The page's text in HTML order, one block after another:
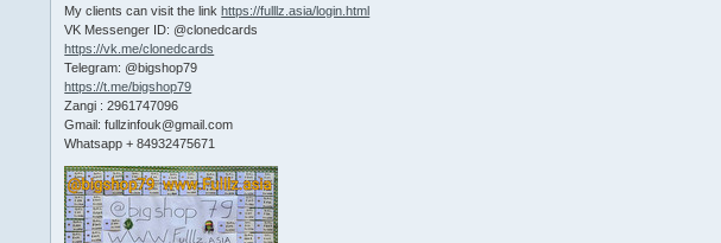
My clients can visit the linkhttps://fulllz.asia/login.html
VK Messenger ID: @clonedcards
https://vk.me/clonedcards
Telegram: @bigshop79
https://t.me/bigshop79
Zangi : 2961747096
Gmail: fullzinfouk@gmail.com
Whatsapp + 84932475671